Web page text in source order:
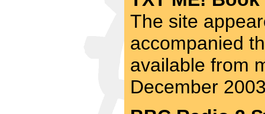
The site
accompanied
available from
December